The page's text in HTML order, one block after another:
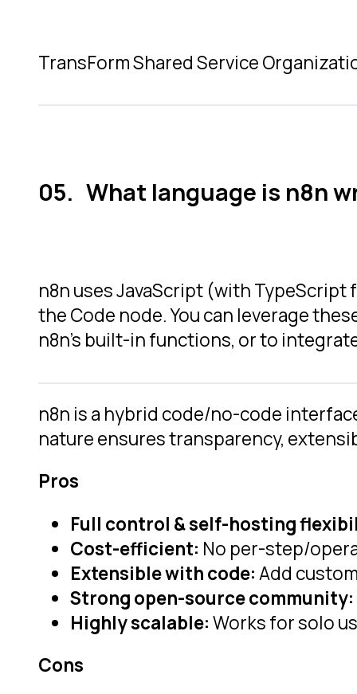
TransForm Shared Service
What language is n8n
n8n uses JavaScript (with
the Code node. You can leverage
n8n’s built-in functions, or to
n8n is a hybrid code/no-code
nature ensures transparency,
Pros
Full control & self-hosting
Cost-efficient: No per-step/
Extensible with code:Add
Strong open-source community:
Highly scalable:Works for solo
Cons